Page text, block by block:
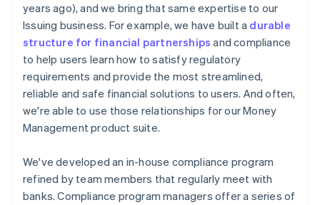
years ago), and we bring that same expertise to our
Issuing business. For example, we have built a durable
structure for financial partnerships and compliance
to help users learn how to satisfy regulatory
requirements and provide the most streamlined,
reliable and safe financial solutions to users. And often,
we're able to use those relationships for our Money
Management product suite.
We've developed an in-house compliance program
refined by team members that regularly meet with
banks. Compliance program managers offer a series of